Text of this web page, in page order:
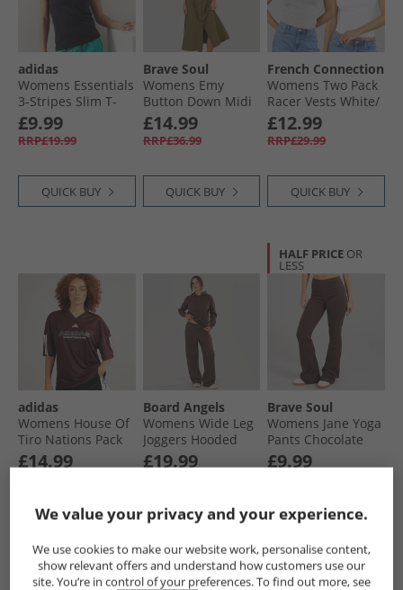
adidas
Womens Essentials
3-Stripes Slim T-
Shirt Black/​White
£9.99
RRP£19.99
QUICK BUY
Brave Soul
Womens Emy
Button Down Midi
Dress Khaki
£14.99
RRP£36.99
QUICK BUY
French Connection
Womens Two Pack
Racer Vests White/​
Light Grey Melange
£12.99
RRP£29.99
QUICK BUY
adidas
Womens House Of
Tiro Nations Pack
Boyfriend Fit T-
Shirt Aurora Ruby
£14.99
Board Angels
Womens Wide Leg
Joggers Hooded
Tracksuit
Chocolate
£19.99
HALF PRICE OR
LESS
Brave Soul
Womens Jane Yoga
Pants Chocolate
£9.99
We value your privacy and your experience.
We use cookies to make our website work, personalise content,
show relevant offers and understand how customers use our
site. You’re in control of your preferences. To find out more, see